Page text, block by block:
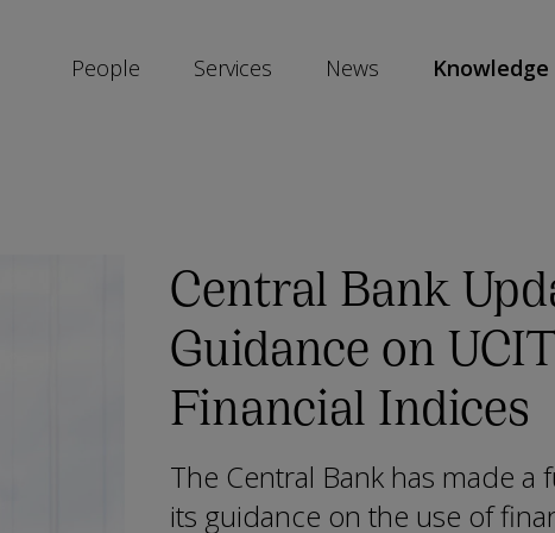
People Services News Knowledge
Central Bank
Guidance on
Financial Indices
The Central Bank has made a
its guidance on the use of